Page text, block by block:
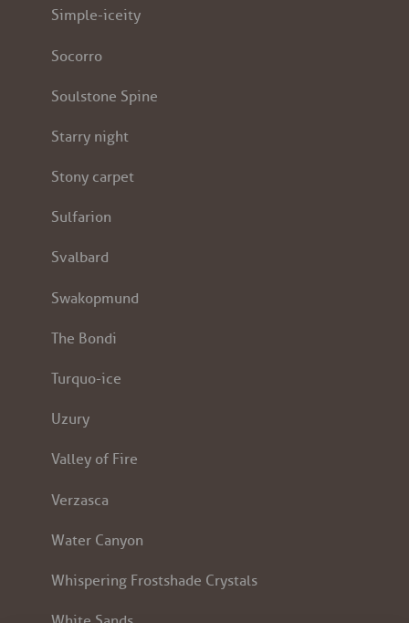
Simple-iceity
Socorro
Soulstone Spine
Starry night
Stony carpet
Sulfarion
Svalbard
Swakopmund
The Bondi
Turquo-ice
Uzury
Valley of Fire
Verzasca
Water Canyon
Whispering Frostshade Crystals